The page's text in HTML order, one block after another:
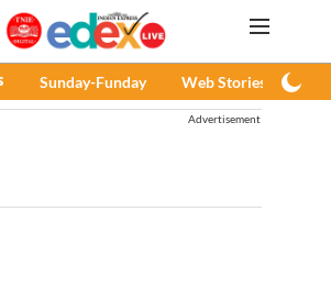
Sunday-Funday Web Stories
Advertisement